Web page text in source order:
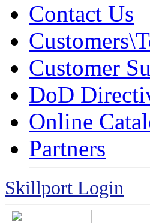
Contact Us
Customer
DoD
Online
Partners
Skillport Login